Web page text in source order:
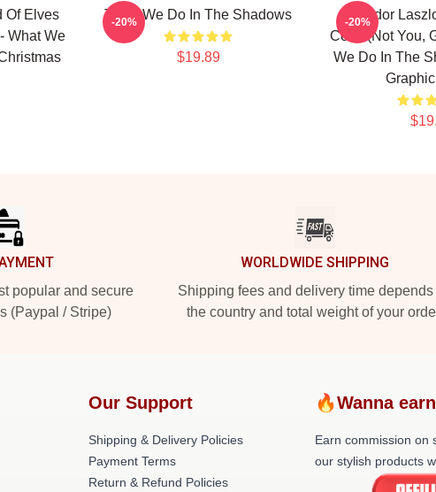
Of Elves
What We
Team We Do In The Shadows
$19.89
-20%
Nandor
Colin (Not You,
We Do In The
-20%
popular and secure
(Paypal / Stripe)
WORLDWIDE SHIPPING
Shipping fees and delivery time depends
the country and total weight of your
Our Support
Shipping & Delivery Policies
Payment Terms
Return & Refund Policies
🔥Wanna
Earn commission on
our stylish products